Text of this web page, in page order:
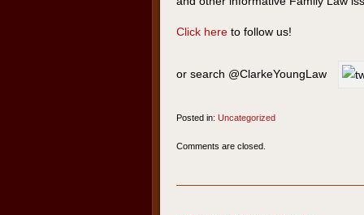
Click here to follow us!
or search @ClarkeYoungLaw
Posted in: Uncategorized
Comments are closed.